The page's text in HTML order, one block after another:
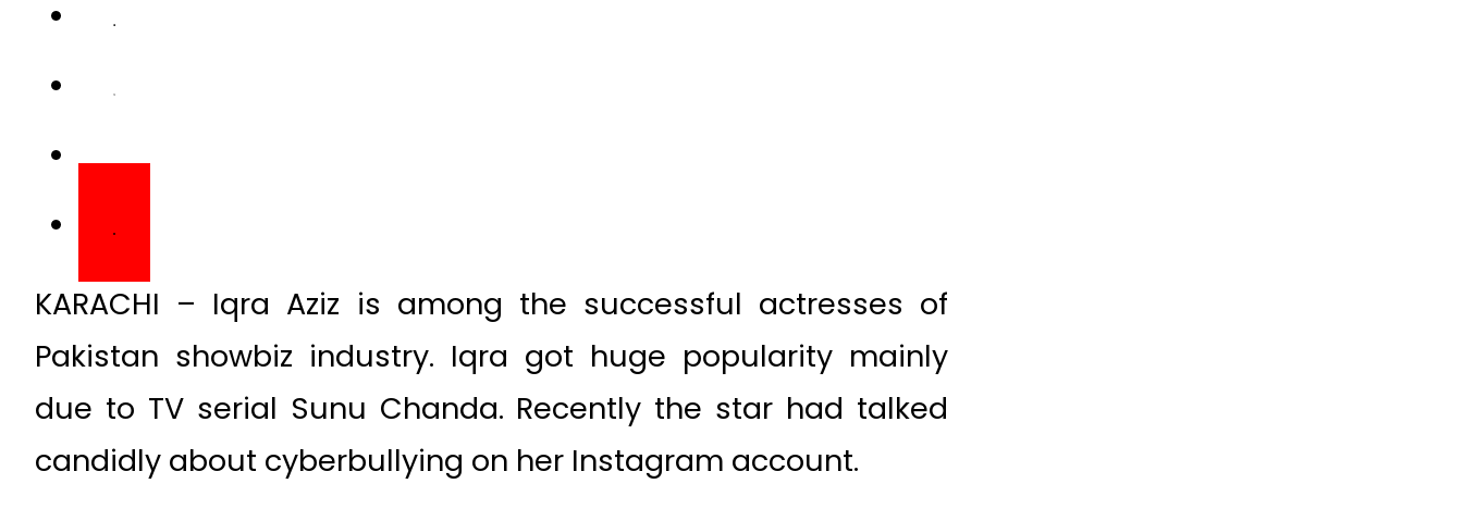
KARACHI – Iqra Aziz is among the successful actresses of
Pakistan showbiz industry. Iqra got huge popularity mainly
due to TV serial Sunu Chanda. Recently the star had talked
candidly about cyberbullying on her Instagram account.